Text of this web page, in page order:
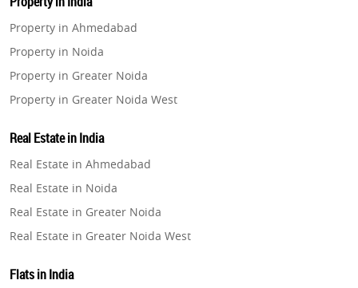
Property in Ahmedabad
Property in Noida
Property in Greater Noida
Property in Greater Noida West
Property in Gurugram
Property in Ghaziabad
Property in Pune
Property in Thane
Property in Mumbai
Property in Navi Mumbai
Real Estate in India
Real Estate in Ahmedabad
Real Estate in Noida
Real Estate in Greater Noida
Real Estate in Greater Noida West
Real Estate in Gurugram
Flats in India